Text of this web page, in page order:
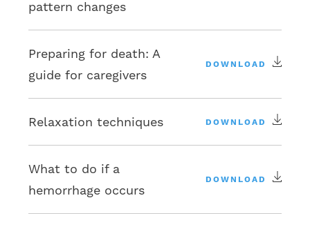
pattern changes
Preparing for death: A
guide for caregivers
DOWNLOAD
Relaxation techniques DOWNLOAD
What to do if a
hemorrhage occurs
DOWNLOAD